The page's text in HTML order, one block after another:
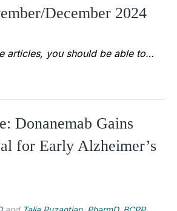
December 2024
articles, you should be able to…
Donanemab Gains
for Early Alzheimer’s